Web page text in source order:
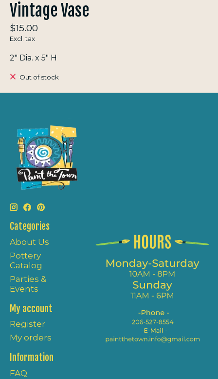
Vintage Vase
$15.00
Excl. tax
2" Dia. x 5" H
Out of stock
Categories
About Us
Pottery
Catalog
Parties &
Events
My account
Register
My orders
Information
FAQ